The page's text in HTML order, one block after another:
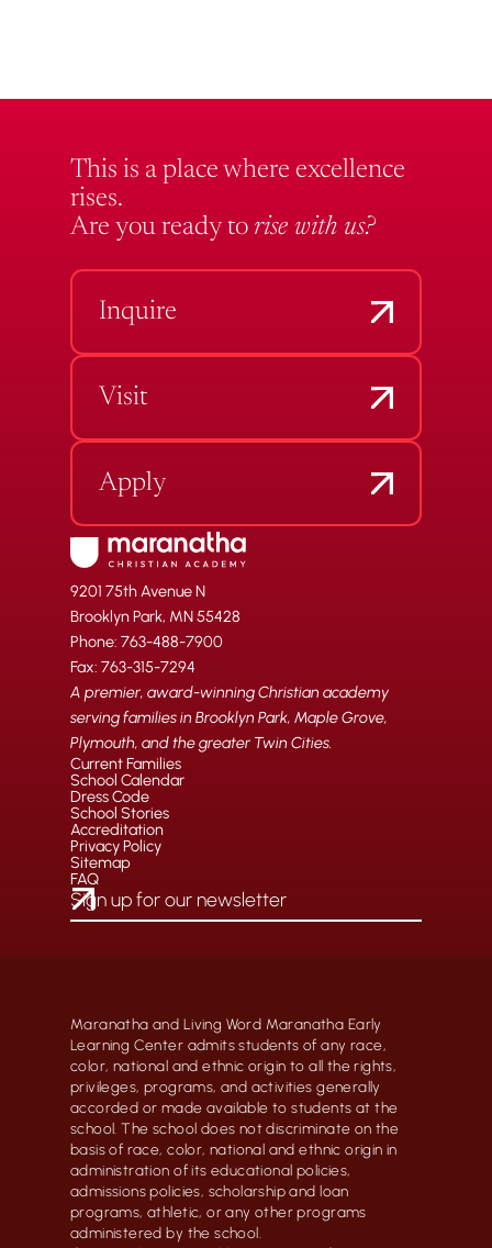
This is a place where excellence
rises.
Are you ready to rise with us?
Inquire
Visit
Apply
9201 75th Avenue N
Brooklyn Park, MN 55428
Phone: 763-488-7900
Fax: 763-315-7294
A premier, award-winning Christian academy
serving families in Brooklyn Park, Maple Grove,
Plymouth, and the greater Twin Cities.
Current Families
School Calendar
Dress Code
School Stories
Accreditation
Privacy Policy
Sitemap
FAQ
Maranatha and Living Word Maranatha Early
Learning Center admits students of any race,
color, national and ethnic origin to all the rights,
privileges, programs, and activities generally
accorded or made available to students at the
school. The school does not discriminate on the
basis of race, color, national and ethnic origin in
administration of its educational policies,
admissions policies, scholarship and loan
programs, athletic, or any other programs
administered by the school.